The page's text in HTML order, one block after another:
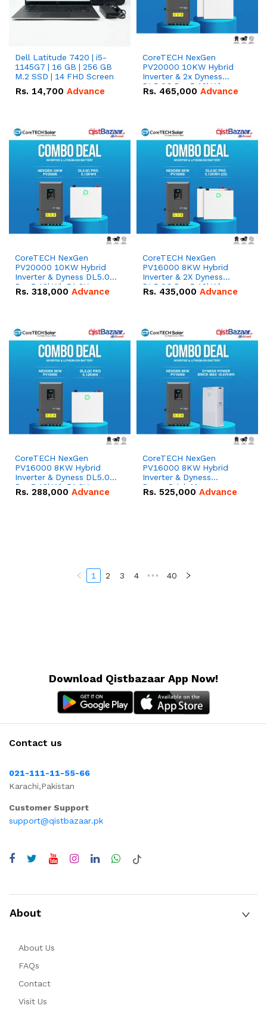
Dell Latitude 7420 | i5-
1145G7 | 16 GB | 256 GB
M.2 SSD | 14 FHD Screen
Rs. 14,700 Advance
CoreTECH NexGen
PV20000 10KW Hybrid
Inverter & 2x Dyness
DL5.0C Pro 5.12kWh
51.2V – 100Ah IP20
Rs. 465,000 Advance
CoreTECH NexGen
PV20000 10KW Hybrid
Inverter & Dyness DL5.0C
Pro 5.12kWh 51.2V –
100Ah IP20 Lithium-ion
Rs. 318,000 Advance
CoreTECH NexGen
PV16000 8KW Hybrid
Inverter & 2X Dyness
DL5.0C Pro 5.12kWh
51.2V – 100Ah IP20
Rs. 435,000 Advance
CoreTECH NexGen
PV16000 8KW Hybrid
Inverter & Dyness DL5.0C
Pro 5.12kWh 51.2V –
100Ah IP20 Lithium-ion
Rs. 288,000 Advance
CoreTECH NexGen
PV16000 8KW Hybrid
Inverter & Dyness
PowerBrick Max
16.07kWh 51.2V – 314Ah
Rs. 525,000 Advance
1 2 3 4 ••• 40
Download Qistbazaar App Now!
Contact us
021-111-11-55-66
Karachi,Pakistan
Customer Support
support@qistbazaar.pk
About
About Us
FAQs
Contact
Visit Us